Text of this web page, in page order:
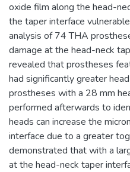
oxide film along the head-
the taper interface
analysis of 74 THA
damage at the head-neck
revealed that prostheses
had significantly greater
prostheses with a 28 mm
performed afterwards to
heads can increase the
interface due to a greater
demonstrated that with a
at the head-neck taper